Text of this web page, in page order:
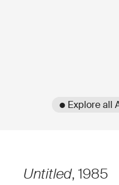
● Explore all
Untitled, 1985